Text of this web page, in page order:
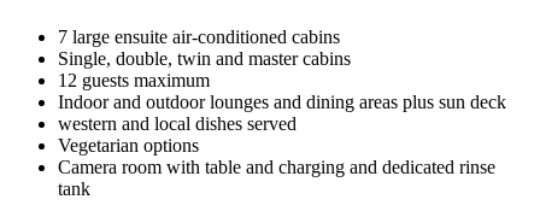
7 large ensuite air-conditioned cabins
Single, double, twin and master cabins
12 guests maximum
Indoor and outdoor lounges and dining areas plus sun deck
western and local dishes served
Vegetarian options
Camera room with table and charging and dedicated rinse
tank